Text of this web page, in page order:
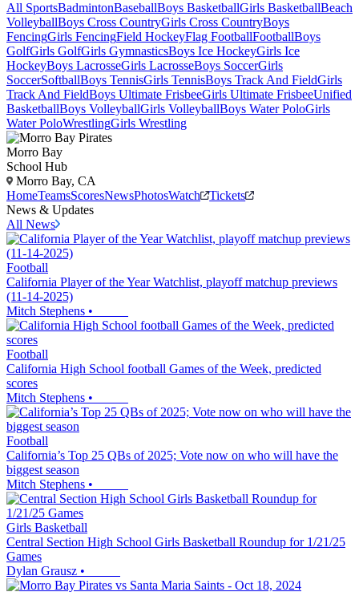
All SportsBadmintonBaseballBoys BasketballGirls BasketballBeach
VolleyballBoys Cross CountryGirls Cross CountryBoys
FencingGirls FencingField HockeyFlag FootballFootballBoys
GolfGirls GolfGirls GymnasticsBoys Ice HockeyGirls Ice
HockeyBoys LacrosseGirls LacrosseBoys SoccerGirls
SoccerSoftballBoys TennisGirls TennisBoys Track And FieldGirls
Track And FieldBoys Ultimate FrisbeeGirls Ultimate FrisbeeUnified
BasketballBoys VolleyballGirls VolleyballBoys Water PoloGirls
Water PoloWrestlingGirls Wrestling
Morro Bay
School Hub
Morro Bay, CA
HomeTeamsScoresNewsPhotosWatch
Tickets
News & Updates
All News
Football
California Player of the Year Watchlist, playoff matchup previews
(11-14-2025)
Mitch Stephens •
Football
California High School football Games of the Week, predicted
scores
Mitch Stephens •
Football
California’s Top 25 QBs of 2025; Vote now on who will have the
biggest season
Mitch Stephens •
Girls Basketball
Central Section High School Girls Basketball Roundup for 1/21/25
Games
Dylan Grausz •